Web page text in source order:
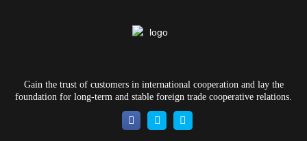
Gain the trust of customers in international cooperation and lay the
foundation for long-term and stable foreign trade cooperative relations.